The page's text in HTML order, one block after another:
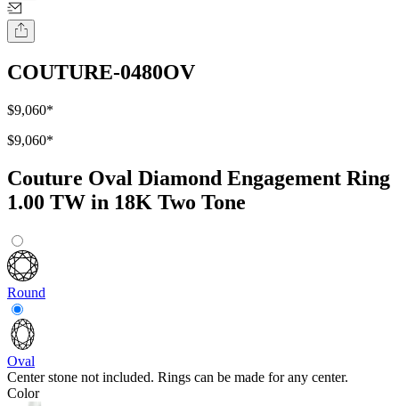
COUTURE-0480OV
$9,060*
$9,060*
Couture Oval Diamond Engagement Ring
1.00 TW in 18K Two Tone
Round
Oval
Center stone not included. Rings can be made for any center.
Color